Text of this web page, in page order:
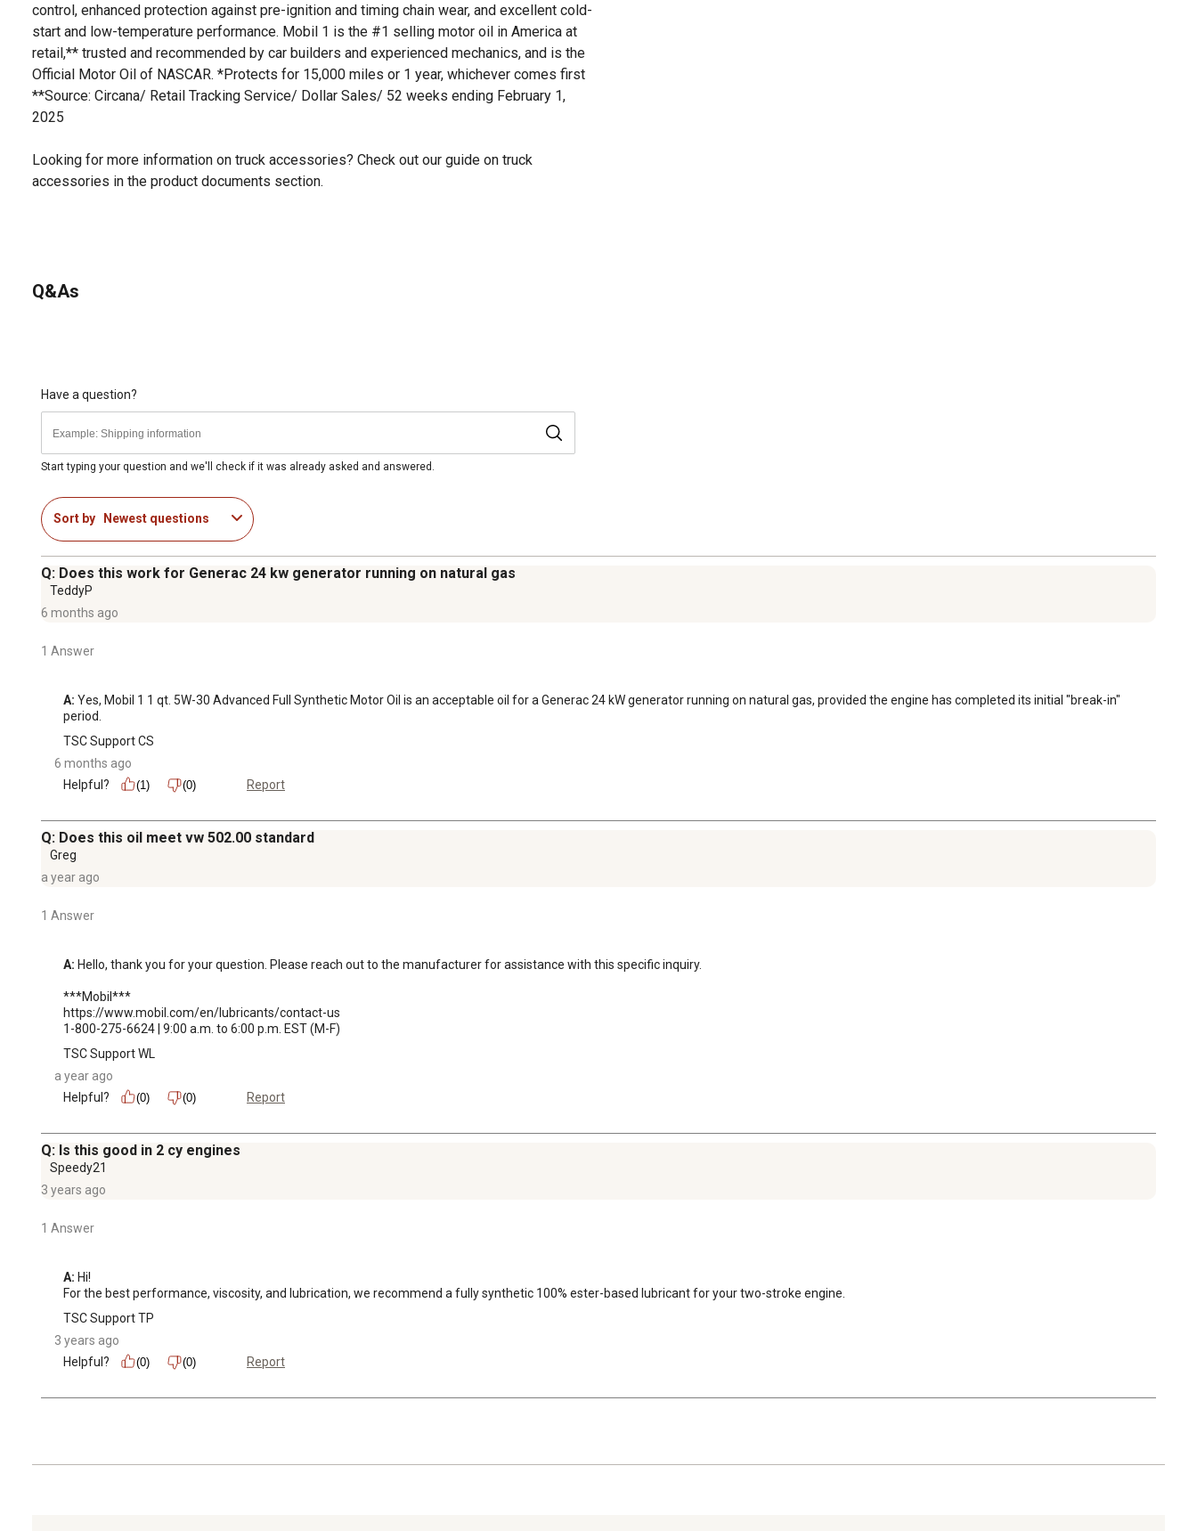
control, enhanced protection against pre-ignition and timing chain wear, and excellent cold-
start and low-temperature performance. Mobil 1 is the #1 selling motor oil in America at
retail,** trusted and recommended by car builders and experienced mechanics, and is the
Official Motor Oil of NASCAR. *Protects for 15,000 miles or 1 year, whichever comes first
**Source: Circana/ Retail Tracking Service/ Dollar Sales/ 52 weeks ending February 1,
2025
Looking for more information on truck accessories? Check out our guide on truck
accessories in the product documents section.
Q&As
Have a question?
Start typing your question and we'll check if it was already asked and answered.
Sort by Newest questions
Q: Does this work for Generac 24 kw generator running on natural gas
TeddyP
6 months ago
1 Answer
A: Yes, Mobil 1 1 qt. 5W-30 Advanced Full Synthetic Motor Oil is an acceptable oil for a Generac 24 kW generator running on natural gas, provided the engine has completed its initial "break-in"
period.
TSC Support CS
6 months ago
Helpful?
(1) (0) Report
Q: Does this oil meet vw 502.00 standard
Greg
a year ago
1 Answer
A: Hello, thank you for your question. Please reach out to the manufacturer for assistance with this specific inquiry.
***Mobil***
https://www.mobil.com/en/lubricants/contact-us
1-800-275-6624 | 9:00 a.m. to 6:00 p.m. EST (M-F)
TSC Support WL
a year ago
Helpful?
(0) (0) Report
Q: Is this good in 2 cy engines
Speedy21
3 years ago
1 Answer
A: Hi!
For the best performance, viscosity, and lubrication, we recommend a fully synthetic 100% ester-based lubricant for your two-stroke engine.
TSC Support TP
3 years ago
Helpful?
(0) (0) Report